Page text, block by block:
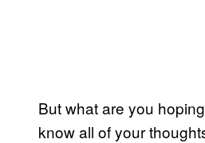
But what are you
know all of your